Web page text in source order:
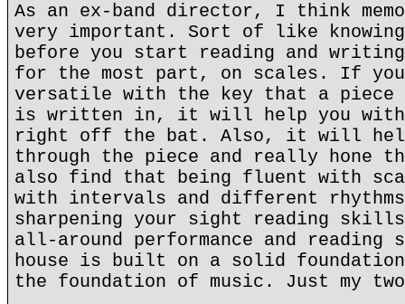
As an ex-band director, I think
very important. Sort of like
before you start reading and
for the most part, on scales. If
versatile with the key that a piece
is written in, it will help you with
right off the bat. Also, it will help
through the piece and really hone
also find that being fluent with
with intervals and different
sharpening your sight reading
all-around performance and
house is built on a solid
the foundation of music. Just my